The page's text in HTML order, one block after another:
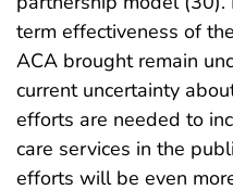
term effectiveness of
ACA brought remain
current uncertainty
efforts are needed to
care services in the
efforts will be even